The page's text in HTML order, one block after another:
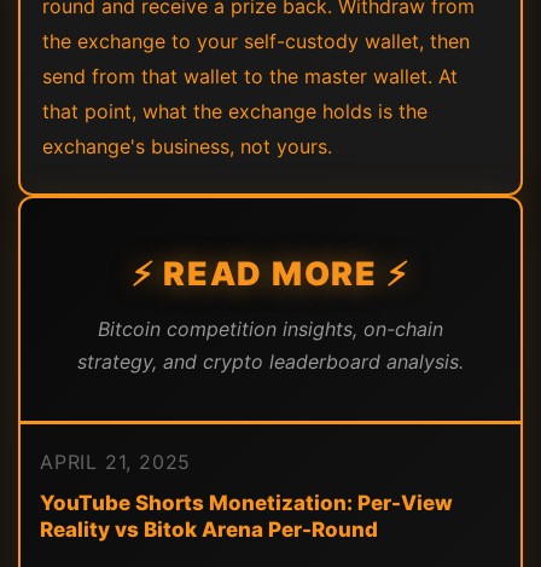
round and receive a prize back. Withdraw from
the exchange to your self-custody wallet, then
send from that wallet to the master wallet. At
that point, what the exchange holds is the
exchange's business, not yours.
⚡ READ MORE ⚡
Bitcoin competition insights, on-chain
strategy, and crypto leaderboard analysis.
APRIL 21, 2025
YouTube Shorts Monetization: Per-View
Reality vs Bitok Arena Per-Round